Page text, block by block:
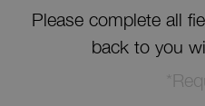
Please complete all
back to you